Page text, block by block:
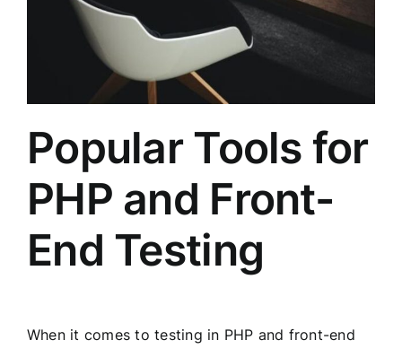
Popular Tools for
PHP and Front-
End Testing
When it comes to testing in PHP and front-end